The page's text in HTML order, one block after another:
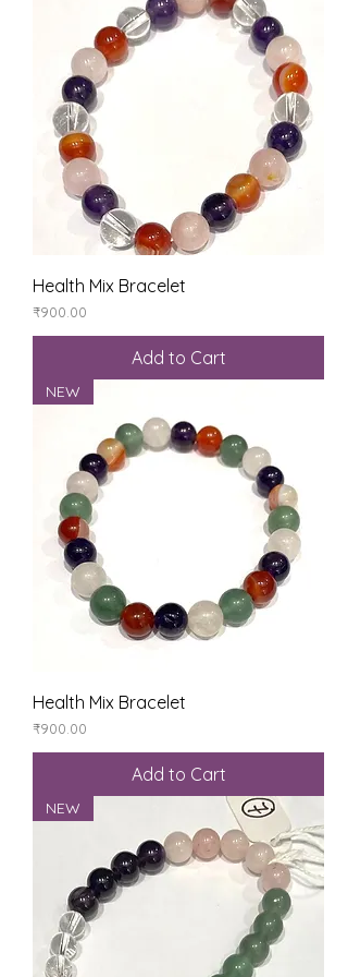
Health Mix Bracelet
Price
₹900.00
Add to Cart
NEW
Health Mix Bracelet
Price
₹900.00
Add to Cart
NEW